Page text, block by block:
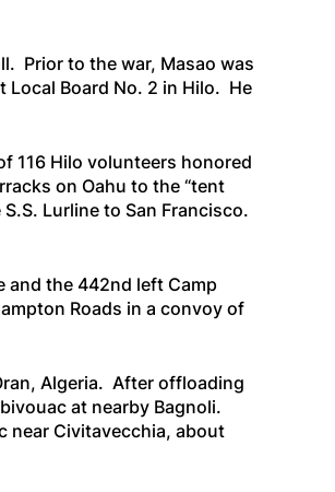
Prior to the war, Masao was
Local Board No. 2 in Hilo. He
116 Hilo volunteers honored
on Oahu to the “tent
S.S. Lurlineto San Francisco.
and the 442nd left Camp
Roads in a convoy of
Algeria. After offloading
at nearby Bagnoli.
near Civitavecchia, about